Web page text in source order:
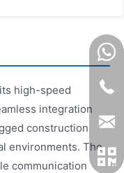
high-speed
integration
construction
environments. The
communication